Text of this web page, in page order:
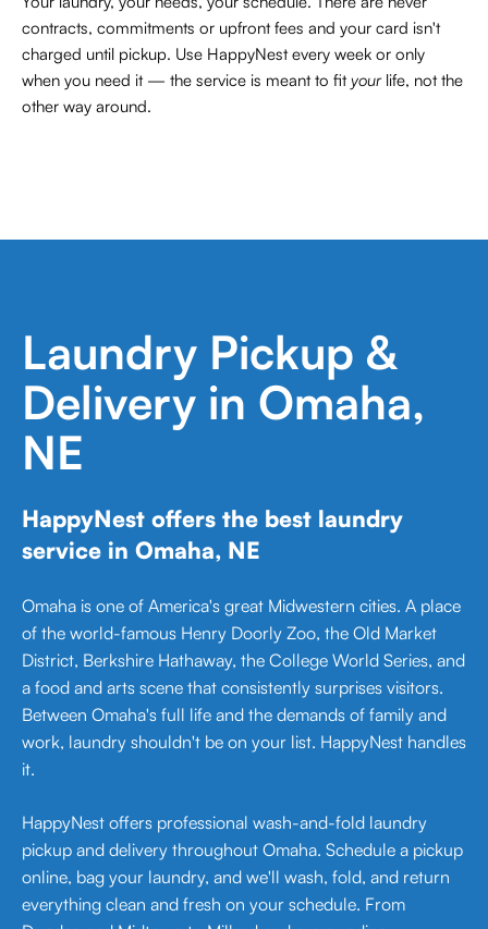
contracts, commitments or upfront fees and your card isn't
charged until pickup. Use HappyNest every week or only
when you need it — the service is meant to fityourlife, not the
other way around.
Laundry Pickup &
Delivery in Omaha,
NE
HappyNest offers the best laundry
service in Omaha, NE
Omaha is one of America's great Midwestern cities. A place
of the world-famous Henry Doorly Zoo, the Old Market
District, Berkshire Hathaway, the College World Series, and
a food and arts scene that consistently surprises visitors.
Between Omaha's full life and the demands of family and
work, laundry shouldn't be on your list. HappyNest handles
it.
HappyNest offers professional wash-and-fold laundry
pickup and delivery throughout Omaha. Schedule a pickup
online, bag your laundry, and we'll wash, fold, and return
everything clean and fresh on your schedule. From